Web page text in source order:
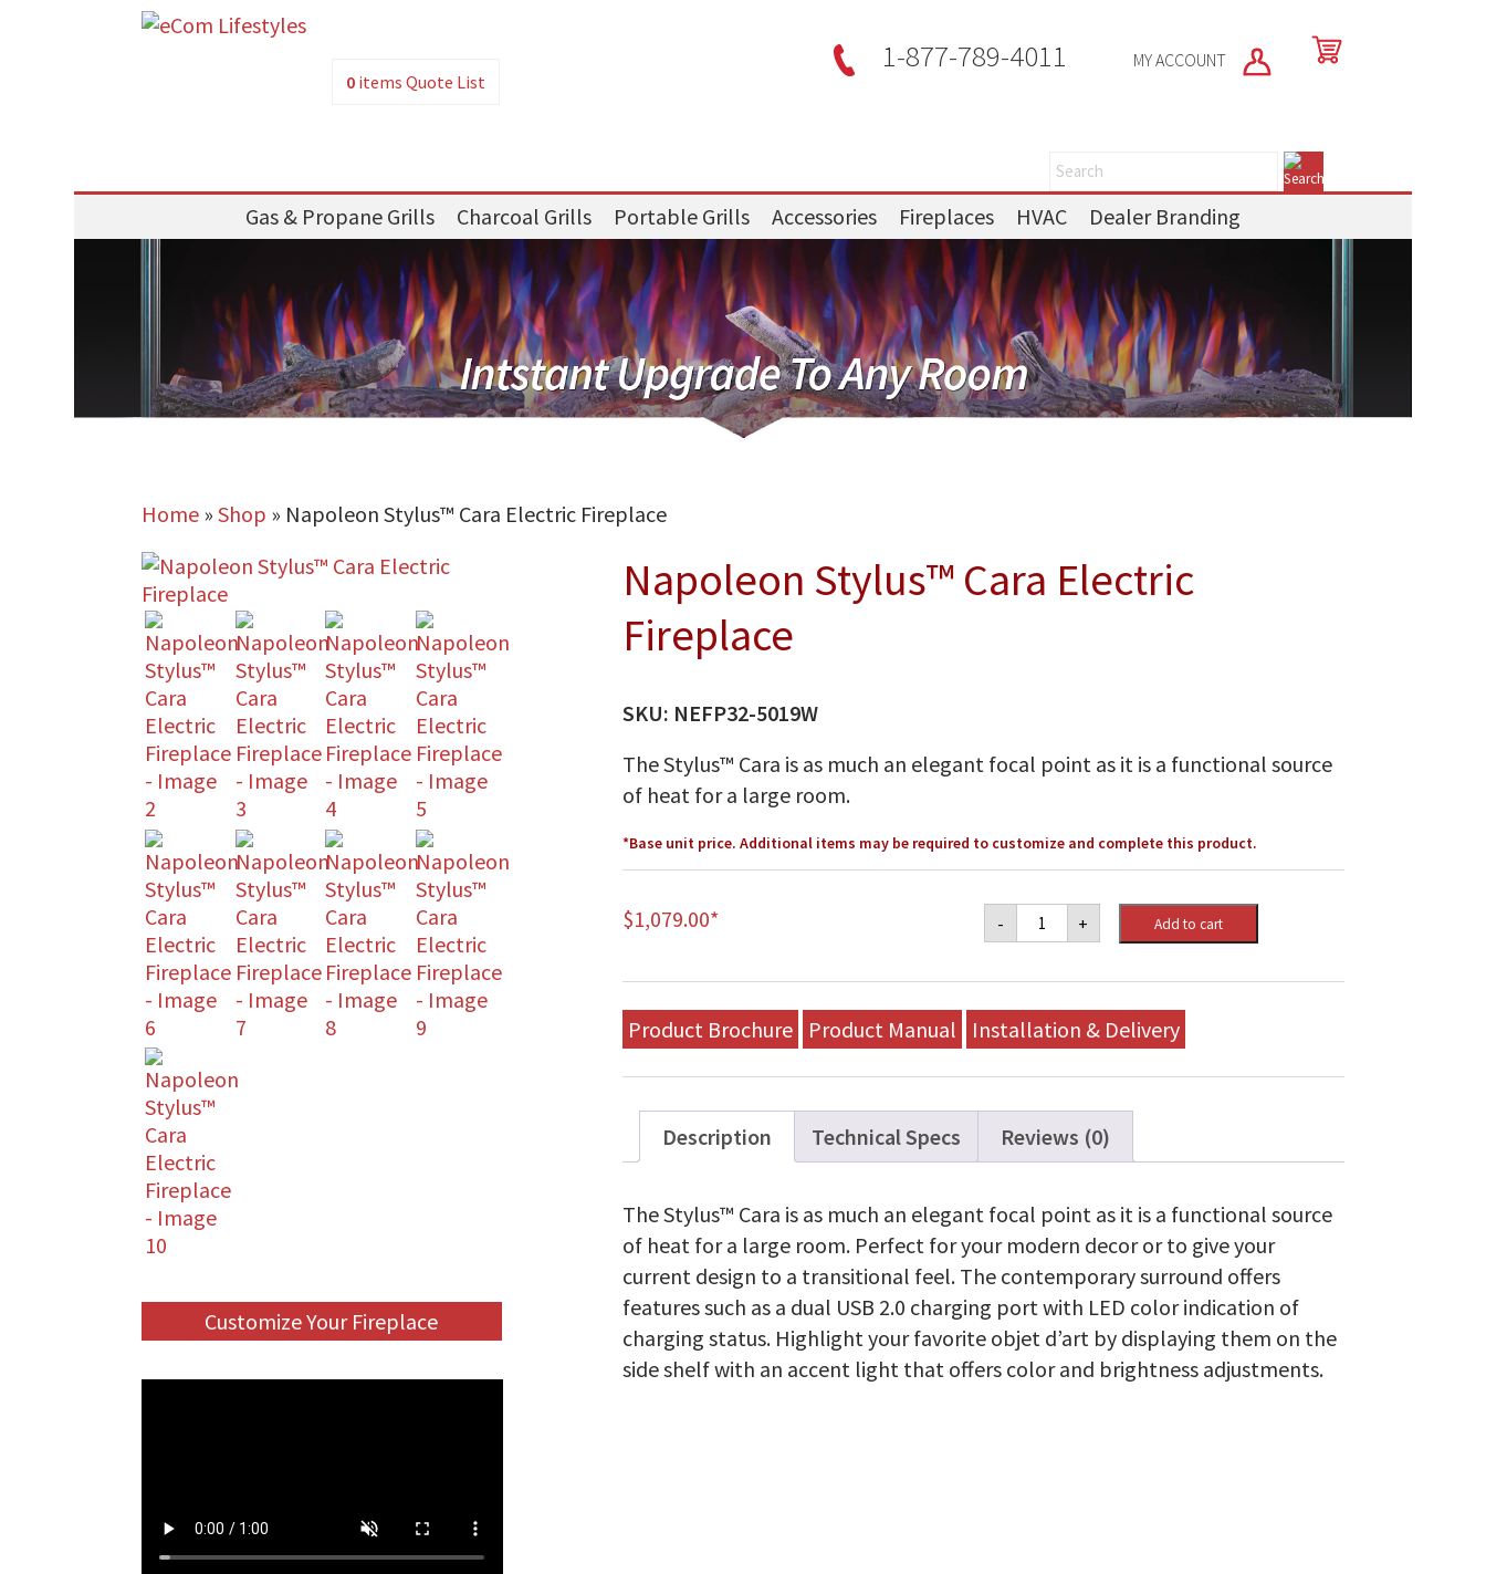
1-877-789-4011
MY ACCOUNT
0 itemsQuote List
Gas & Propane Grills Charcoal Grills Portable Grills Accessories Fireplaces HVAC Dealer Branding
Home» Shop » Napoleon Stylus™ Cara Electric Fireplace
Customize Your Fireplace
Napoleon Stylus™ Cara Electric
Fireplace
SKU: NEFP32-5019W
The Stylus™ Cara is as much an elegant focal point as it is a functional source
of heat for a large room.
*Base unit price. Additional items may be required to customize and complete this product.
$1,079.00* - Napoleon
Stylus™
Electric
quantity
+ Add to cart
Product Brochure Product Manual Installation & Delivery
Description Technical Specs Reviews (0)
The Stylus™ Cara is as much an elegant focal point as it is a functional source
of heat for a large room. Perfect for your modern decor or to give your
current design to a transitional feel. The contemporary surround offers
features such as a dual USB 2.0 charging port with LED color indication of
charging status. Highlight your favorite objet d’art by displaying them on the
side shelf with an accent light that offers color and brightness adjustments.